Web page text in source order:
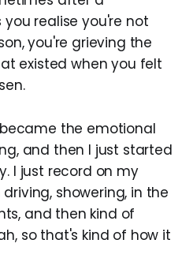
realise you're not
you're grieving the
existed when you felt
the emotional
and then I just started
I just record on my
showering, in the
and then kind of
so that's kind of how it